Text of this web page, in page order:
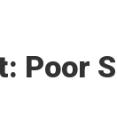
Poor